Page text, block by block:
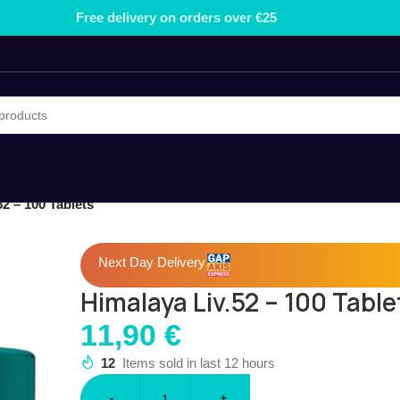
Free gift on orders over €79.99
– 100 Tablets
Next Day Delivery
Himalaya Liv.52 – 100
11,90 €
12 Items sold in last 12 hours